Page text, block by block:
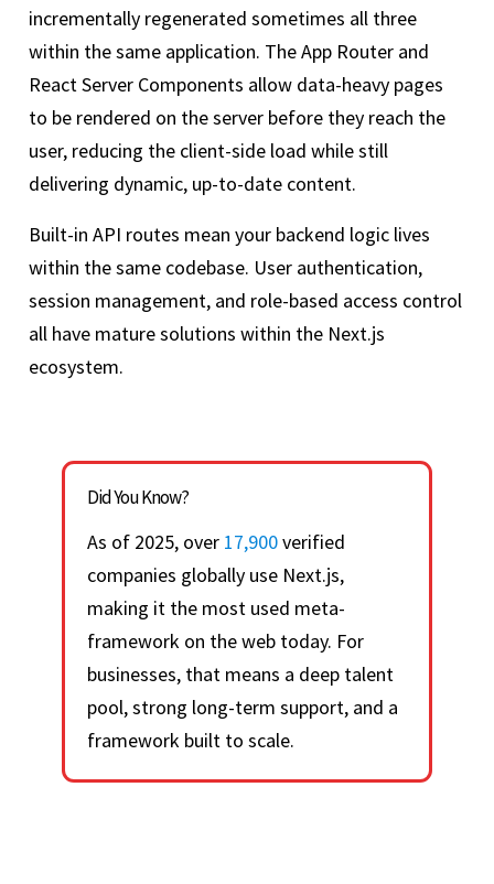
incrementally regenerated sometimes all three
within the same application. The App Router and
React Server Components allow data-heavy pages
to be rendered on the server before they reach the
user, reducing the client-side load while still
delivering dynamic, up-to-date content.
Built-in API routes mean your backend logic lives
within the same codebase. User authentication,
session management, and role-based access control
all have mature solutions within the Next.js
ecosystem.
Did You Know?
As of 2025, over 17,900verified
companies globally use Next.js,
making it the most used meta-
framework on the web today. For
businesses, that means a deep talent
pool, strong long-term support, and a
framework built to scale.